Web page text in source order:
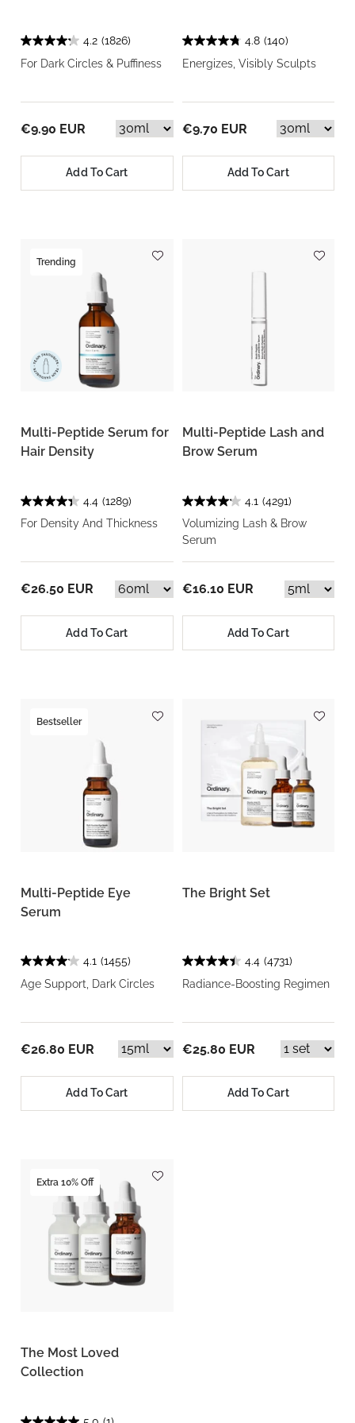
4.2 (1826)
For Dark Circles & Puffiness
€9.90 EUR
Add To Cart
4.8 (140)
Energizes, Visibly Sculpts
€9.70 EUR
Add To Cart
Trending
Multi-Peptide Serum for
Hair Density
4.4 (1289)
For Density And Thickness
€26.50 EUR
Add To Cart
Multi-Peptide Lash and
Brow Serum
4.1 (4291)
Volumizing Lash & Brow
Serum
€16.10 EUR
Add To Cart
Bestseller
Multi-Peptide Eye
Serum
4.1 (1455)
Age Support, Dark Circles
€26.80 EUR
Add To Cart
The Bright Set
4.4 (4731)
Radiance-Boosting Regimen
€25.80 EUR
Add To Cart
Extra 10% Off
The Most Loved
Collection